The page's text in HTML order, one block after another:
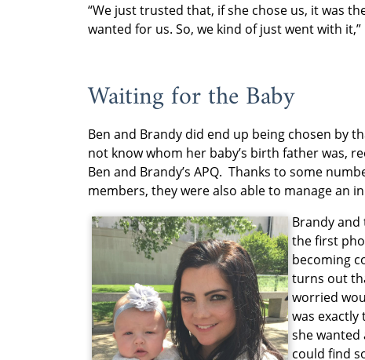
“We just trusted that, if she chose us, it was
wanted for us. So, we kind of just went with it,”
Waiting for the Baby
Ben and Brandy did end up being chosen by
not know whom her baby’s birth father was,
Ben and Brandy’s APQ. Thanks to some
members, they were also able to manage an
Brandy
the first
becoming
turns out
worried
was exactly
she
could find